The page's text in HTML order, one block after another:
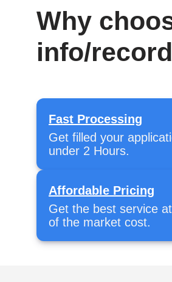
Why
info/
Fast Processing
Get filled your
under 2 Hours.
Affordable Pricing
Get the best service
of the market cost.